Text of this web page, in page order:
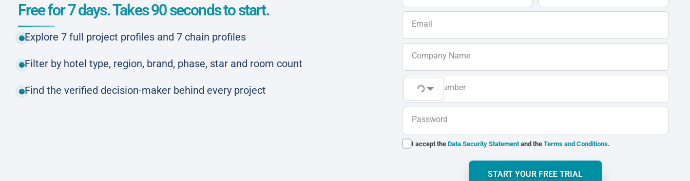
Free for 7 days. Takes 90 seconds to start.
Explore 7 full project profiles and 7 chain profiles
Filter by hotel type, region, brand, phase, star and room count
Find the verified decision-maker behind every project
Email
Company Name
Phone Number
Password
I accept the Data Security Statementand the Terms and Conditions.
START YOUR FREE TRIAL